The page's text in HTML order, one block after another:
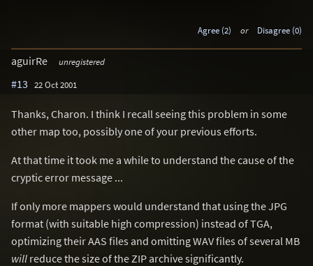
Agree (2) or Disagree (0)
aguirRe unregistered
#13 22 Oct 2001
Thanks, Charon. I think I recall seeing this problem in some
other map too, possibly one of your previous efforts.
At that time it took me a while to understand the cause of the
cryptic error message ...
If only more mappers would understand that using the JPG
format (with suitable high compression) instead of TGA,
optimizing their AAS files and omitting WAV files of several MB
will reduce the size of the ZIP archive significantly.